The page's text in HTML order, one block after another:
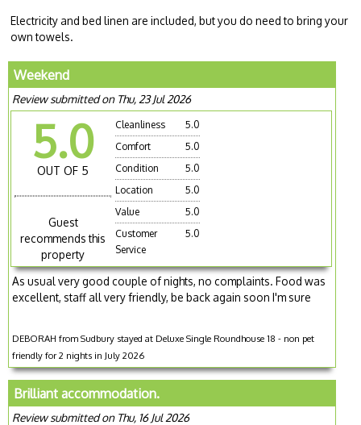
Electricity and bed linen are included, but you do need to bring your
own towels.
Weekend
Review submitted on Thu, 23 Jul 2026
5.0
OUT OF 5
Guest
recommends this
property
Cleanliness
5.0
Comfort
5.0
Condition
5.0
Location
5.0
Value
5.0
Customer
Service
5.0
As usual very good couple of nights, no complaints. Food was
excellent, staff all very friendly, be back again soon I'm sure
DEBORAH from Sudbury stayed at Deluxe Single Roundhouse 18 - non pet
friendly for 2 nights in July 2026
Brilliant accommodation.
Review submitted on Thu, 16 Jul 2026